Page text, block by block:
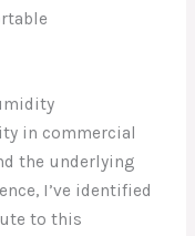
in commercial
the underlying
I’ve identified
to this